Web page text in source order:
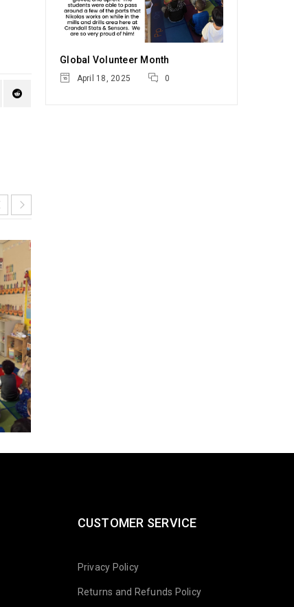
Global Volunteer Month
April 18, 2025 0
CUSTOMER SERVICE
Privacy Policy
Returns and Refunds Policy